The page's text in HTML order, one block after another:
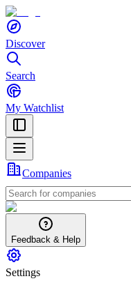
Discover
Search
My Watchlist
Companies
Feedback & Help
Settings